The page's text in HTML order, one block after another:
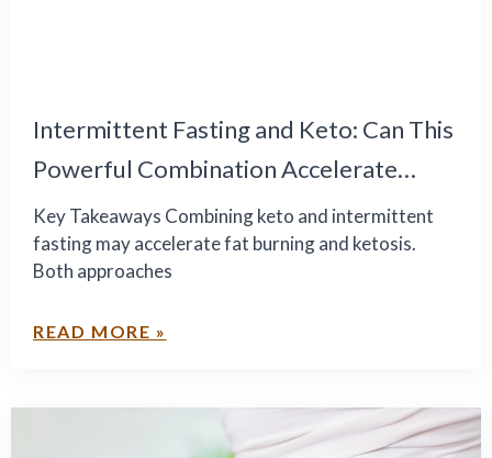
Intermittent Fasting and Keto: Can This
Powerful Combination Accelerate
Healthy Weight Loss?
Key Takeaways Combining keto and intermittent
fasting may accelerate fat burning and ketosis.
Both approaches
READ MORE »